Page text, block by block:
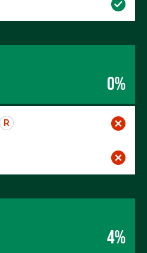
0%
R
4%